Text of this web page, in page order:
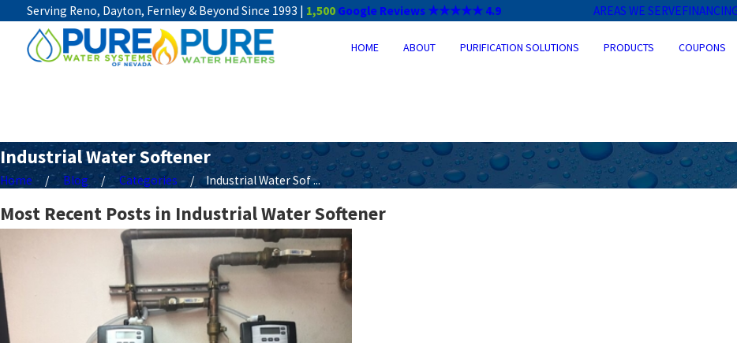
Serving Reno, Dayton, Fernley & Beyond Since 1993 | 1,500 Google Reviews ★★★★★ 4.9 AREAS WE SERVE
HOME ABOUT PURIFICATION SOLUTIONS PRODUCTS COUPONS
Industrial Water Softener
Home Blog Categories Industrial Water Sof ...
Most Recent Posts in Industrial Water Softener